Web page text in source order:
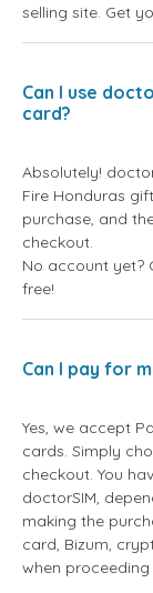
selling site. Get
Can I use
card?
Absolutely!
Fire Honduras
purchase, and
checkout.
No account yet?
free!
Can I pay for
Yes, we accept
cards. Simply
checkout. You
doctorSIM,
making the
card, Bizum,
when